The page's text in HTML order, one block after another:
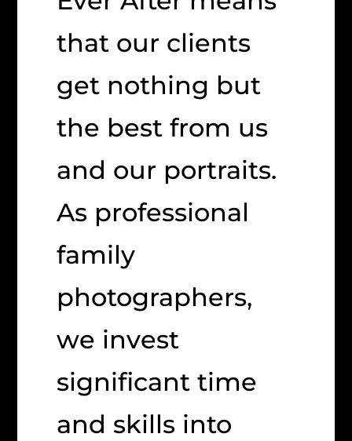
that our clients
get nothing but
the best from us
and our portraits.
As professional
family
photographers,
we invest
significant time
and skills into